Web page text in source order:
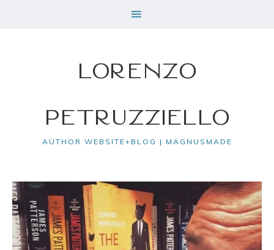
Lorenzo
Petruzziello
AUTHOR WEBSITE+BLOG | MAGNUSMADE